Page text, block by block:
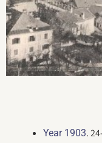
Year 1903.